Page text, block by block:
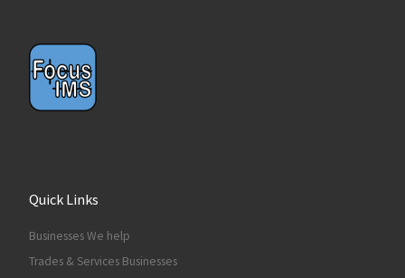
Quick Links
Businesses We help
Trades & Services Businesses